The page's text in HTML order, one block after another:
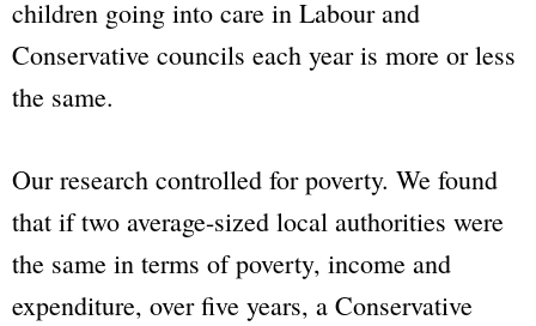
children going into care in Labour and
Conservative councils each year is more or less
the same.
Our research controlled for poverty. We found
that if two average-sized local authorities were
the same in terms of poverty, income and
expenditure, over five years, a Conservative